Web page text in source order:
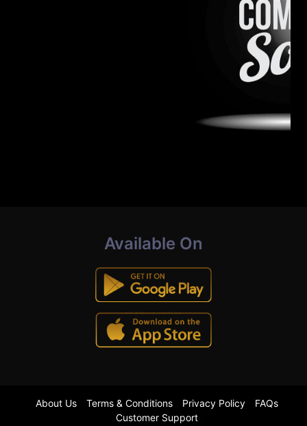
Available On
About Us Terms & Conditions Privacy Policy
FAQs
Customer Support